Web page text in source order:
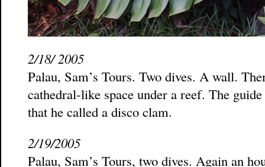
2/18/ 2005
Palau, Sam’s Tours. Two dives. A wall.
cathedral-like space under a reef. The
that he called a disco clam.
2/19/2005
Palau, Sam’s Tours, two dives. Again an